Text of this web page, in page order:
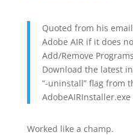
Quoted from his
Adobe AIR if it does
Add/Remove
Download the latest
“-uninstall” flag from
Worked like a champ.